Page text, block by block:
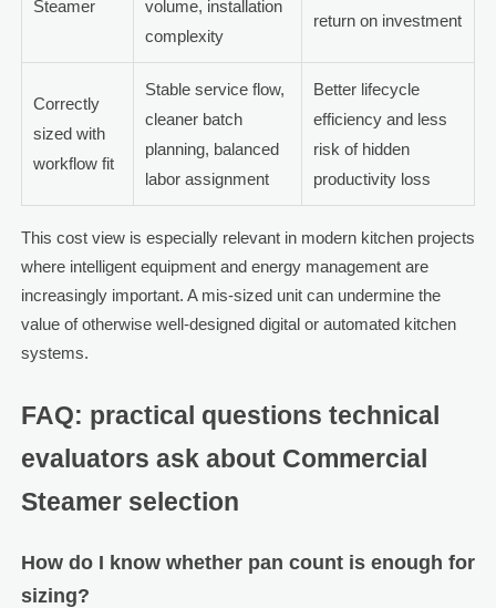
Steamer
volume, installation
complexity
return on investment
Correctly
sized with
workflow fit
Stable service flow,
cleaner batch
planning, balanced
labor assignment
Better lifecycle
efficiency and less
risk of hidden
productivity loss
This cost view is especially relevant in modern kitchen projects
where intelligent equipment and energy management are
increasingly important. A mis-sized unit can undermine the
value of otherwise well-designed digital or automated kitchen
systems.
FAQ: practical questions technical
evaluators ask about Commercial
Steamer selection
How do I know whether pan count is enough for
sizing?